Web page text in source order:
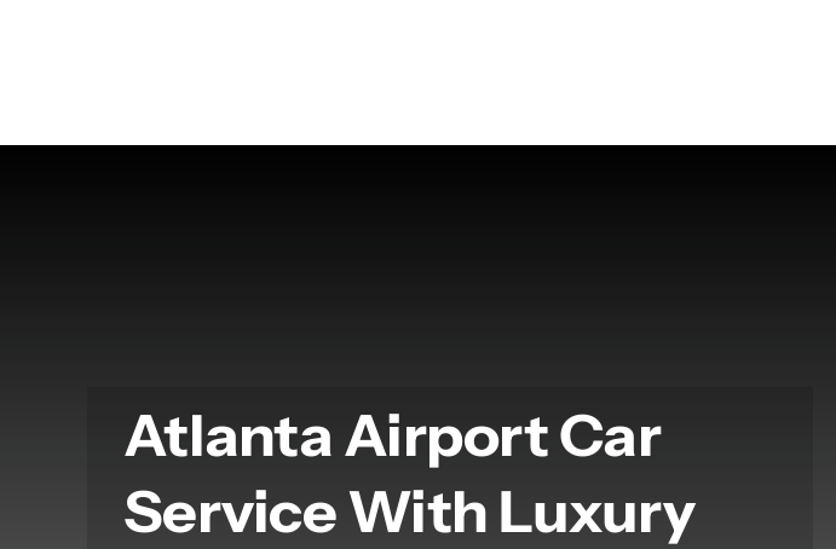
Atlanta Airport Car
Service With Luxury